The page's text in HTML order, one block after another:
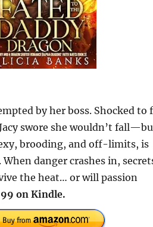
by her boss. Shocked to
swore she wouldn’t
brooding, and off-limits, is
danger crashes in,
the heat… or will passion
on Kindle.